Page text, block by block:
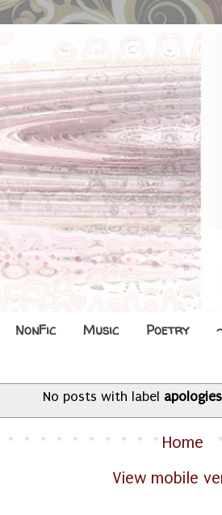
NonFic Music Poetry
No posts with label apologies
Home
View mobile